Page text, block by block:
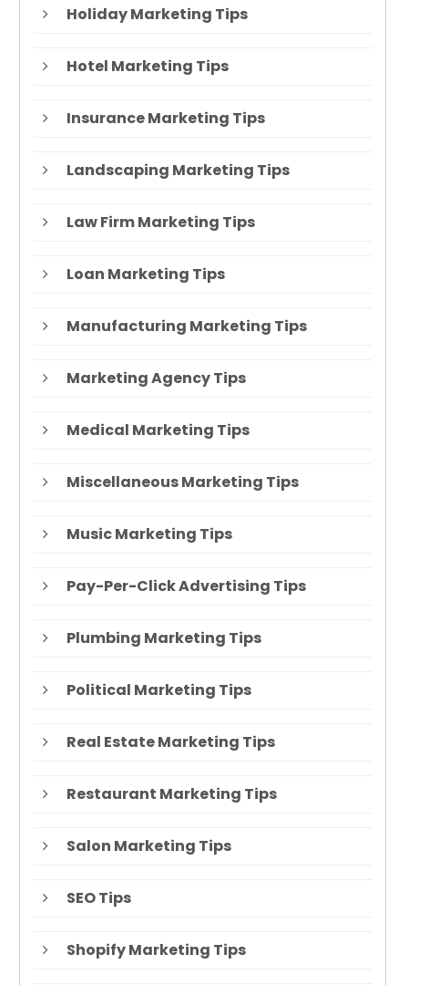
Holiday Marketing Tips
Hotel Marketing Tips
Insurance Marketing Tips
Landscaping Marketing Tips
Law Firm Marketing Tips
Loan Marketing Tips
Manufacturing Marketing Tips
Marketing Agency Tips
Medical Marketing Tips
Miscellaneous Marketing Tips
Music Marketing Tips
Pay-Per-Click Advertising Tips
Plumbing Marketing Tips
Political Marketing Tips
Real Estate Marketing Tips
Restaurant Marketing Tips
Salon Marketing Tips
SEO Tips
Shopify Marketing Tips